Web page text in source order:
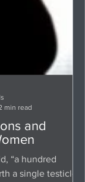
and
“a hundred
a single testicle.”
min read